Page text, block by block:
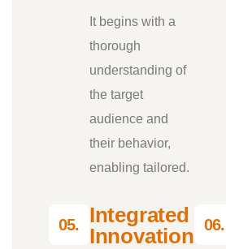
It begins with a
thorough
understanding of
the target
audience and
their behavior,
enabling tailored.
05.
Integrated
Innovations06.